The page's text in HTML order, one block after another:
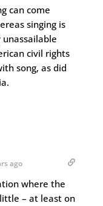
can come
singing is
civil rights
song, as did
ago
where the
– at least on